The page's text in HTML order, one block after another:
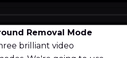
Removal Mode
brilliant video